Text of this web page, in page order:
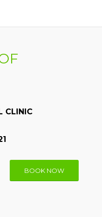
CLINIC
BOOK NOW